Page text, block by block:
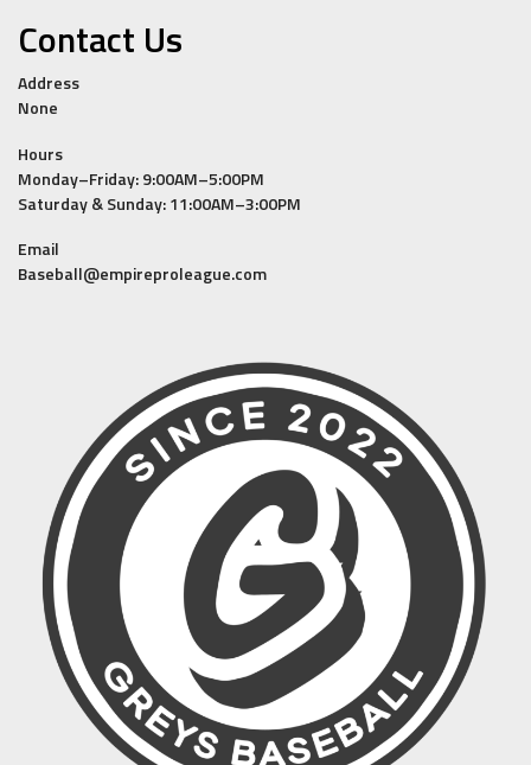
Contact Us
Address
None
Hours
Monday–Friday: 9:00AM–5:00PM
Saturday & Sunday: 11:00AM–3:00PM
Email
Baseball@empireproleague.com